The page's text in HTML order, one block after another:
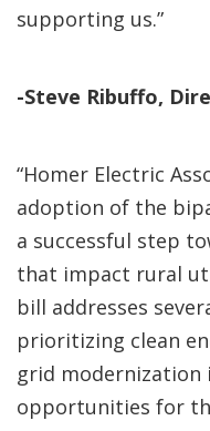
supporting us.”
-Steve Ribuffo,
“Homer Electric
adoption of the
a successful step
that impact rural
bill addresses
prioritizing clean
grid modernization
opportunities for